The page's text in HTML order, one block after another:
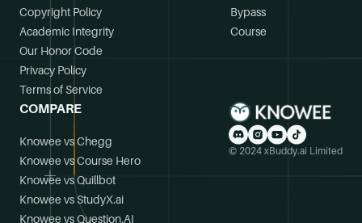
Copyright Policy
Academic Integrity
Our Honor Code
Privacy Policy
Terms of Service
Bypass
Course
COMPARE
Knowee vs Chegg
Knowee vs Course Hero
Knowee vs Quillbot
Knowee vs StudyX.ai
Knowee vs Question.AI
© 2024 xBuddy.ai Limited